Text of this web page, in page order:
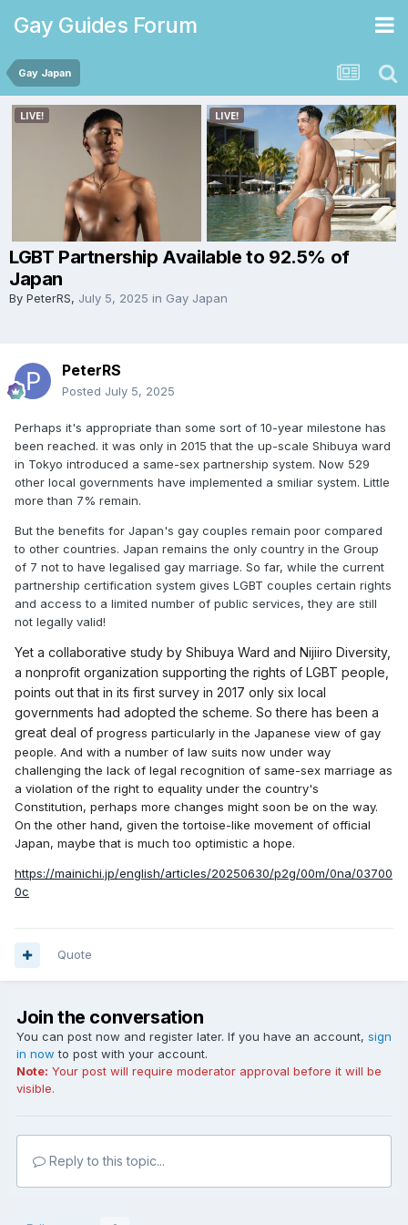
Gay Guides Forum
Gay Japan
LGBT Partnership Available to 92.5% of
Japan
By PeterRS, July 5, 2025 in Gay Japan
PeterRS
Posted July 5, 2025
Perhaps it's appropriate than some sort of 10-year milestone has
been reached. it was only in 2015 that the up-scale Shibuya ward
in Tokyo introduced a same-sex partnership system. Now 529
other local governments have implemented a smiliar system. Little
more than 7% remain.
But the benefits for Japan's gay couples remain poor compared
to other countries. Japan remains the only country in the Group
of 7 not to have legalised gay marriage. So far, while the current
partnership certification system gives LGBT couples certain rights
and access to a limited number of public services, they are still
not legally valid!
Yet a collaborative study by Shibuya Ward and Nijiiro Diversity,
a nonprofit organization supporting the rights of LGBT people,
points out that in its first survey in 2017 only six local
governments had adopted the scheme. So there has been a
great deal of progress particularly in the Japanese view of gay
people. And with a number of law suits now under way
challenging the lack of legal recognition of same-sex marriage as
a violation of the right to equality under the country's
Constitution, perhaps more changes might soon be on the way.
On the other hand, given the tortoise-like movement of official
Japan, maybe that is much too optimistic a hope.
https://mainichi.jp/english/articles/20250630/p2g/00m/0na/03700
0c
Quote
Join the conversation
You can post now and register later. If you have an account, sign
in now to post with your account.
Note: Your post will require moderator approval before it will be
visible.
Reply to this topic...